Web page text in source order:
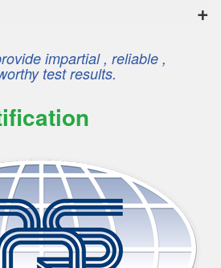
impartial , reliable ,
test results.